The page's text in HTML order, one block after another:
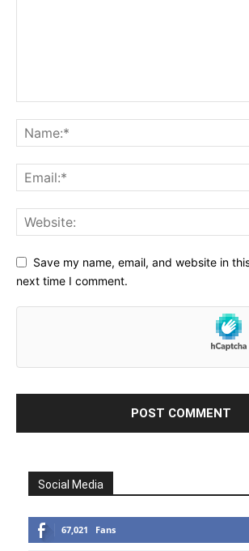
Save my name, email, and website in
next time I comment.
Social Media
67,021 Fans